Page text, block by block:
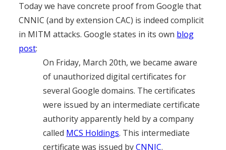
Today we have concrete proof from Google that
CNNIC (and by extension CAC) is indeed complicit
in MITM attacks. Google states in its own blog
post:
On Friday, March 20th, we became aware
of unauthorized digital certificates for
several Google domains. The certificates
were issued by an intermediate certificate
authority apparently held by a company
called MCS Holdings. This intermediate
certificate was issued byCNNIC.